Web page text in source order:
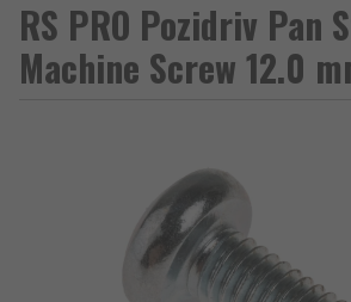
RS PRO Pozidriv Pan
Machine Screw 12.0